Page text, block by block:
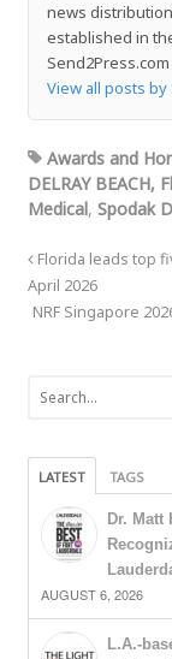
news
established in
View all posts
Awards and
DELRAY BEACH,
Medical, Spodak
Florida leads top
April 2026
NRF Singapore
LATEST TAGS
Dr. Matt
AUGUST 6, 2026
L.A.-